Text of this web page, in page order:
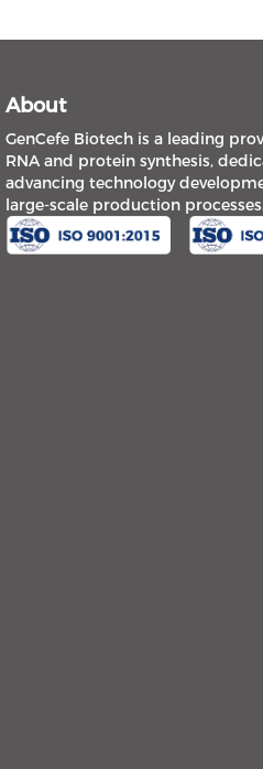
About
GenCefe Biotech is a leading
RNA and protein synthesis,
advancing technology
large-scale production